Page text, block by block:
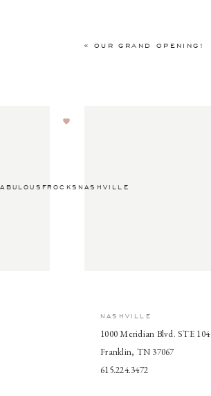
« OUR GRAND OPENING!
NASHVILLE
1000 Meridian Blvd. STE 104
Franklin, TN 37067
615.224.3472